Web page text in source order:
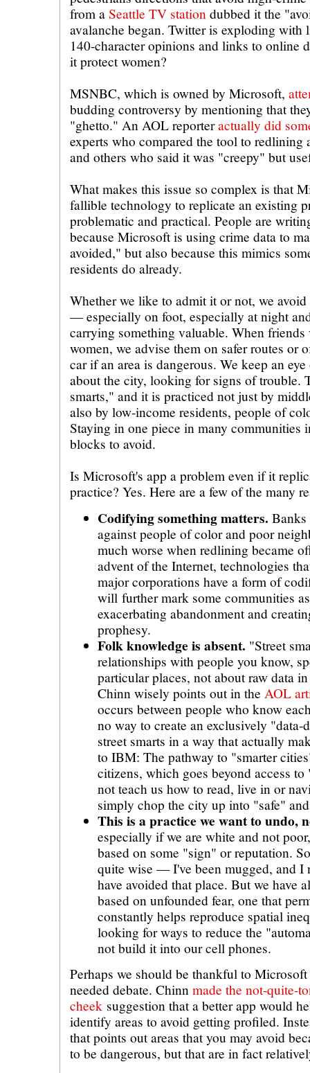
from a Seattle TV station dubbed it the
avalanche began. Twitter is exploding
140-character opinions and links to online
it protect women?
MSNBC, which is owned by Microsoft,
budding controversy by mentioning that
"ghetto." An AOL reporteractually did
experts who compared the tool to
and others who said it was "creepy" but
What makes this issue so complex is that
fallible technology to replicate an existing
problematic and practical. People are
because Microsoft is using crime data to
avoided," but also because this mimics
residents do already.
Whether we like to admit it or not, we
— especially on foot, especially at night
carrying something valuable. When
women, we advise them on safer routes or
car if an area is dangerous. We keep an
about the city, looking for signs of trouble.
smarts," and it is practiced not just by
also by low-income residents, people of
Staying in one piece in many communities
blocks to avoid.
Is Microsoft's app a problem even if it
practice? Yes. Here are a few of the many
Codifying something matters.
against people of color and poor
much worse when redlining became
advent of the Internet, technologies
major corporations have a form of
will further mark some communities
exacerbating abandonment and
prophesy.
Folk knowledge is absent. "Street
relationships with people you know,
particular places, not about raw data
Chinn wisely points out in the AOL
occurs between people who know
no way to create an exclusively
street smarts in a way that actually
to IBM: The pathway to "smarter
citizens, which goes beyond access
not teach us how to read, live in or
simply chop the city up into "safe"
This is a practice we want to undo,
especially if we are white and not
based on some "sign" or reputation.
quite wise — I've been mugged, and I
have avoided that place. But we have
based on unfounded fear, one that
constantly helps reproduce spatial
looking for ways to reduce the
not build it into our cell phones.
Perhaps we should be thankful to
needed debate. Chinn made the not-quite-
cheek suggestion that a better app would
identify areas to avoid getting profiled.
that points out areas that you may avoid
to be dangerous, but that are in fact